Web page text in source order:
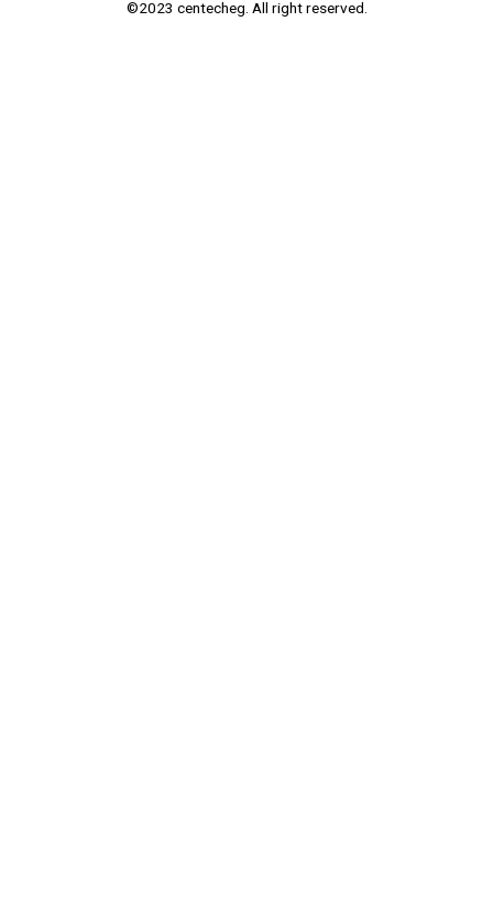
©2023 centecheg. All right reserved.